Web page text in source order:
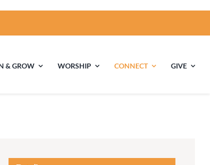
& GROW WORSHIP CONNECT GIVE